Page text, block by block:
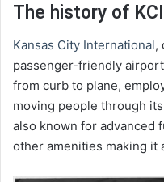
The history of
Kansas City International,
passenger-friendly
from curb to plane,
moving people through
also known for advanced
other amenities making it